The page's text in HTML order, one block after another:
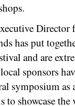
Director
has put
and are
sponsors
symposium
showcase